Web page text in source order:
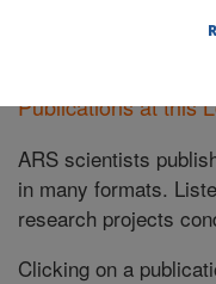
Publications at this
ARS scientists
in many formats.
research projects
Clicking on a